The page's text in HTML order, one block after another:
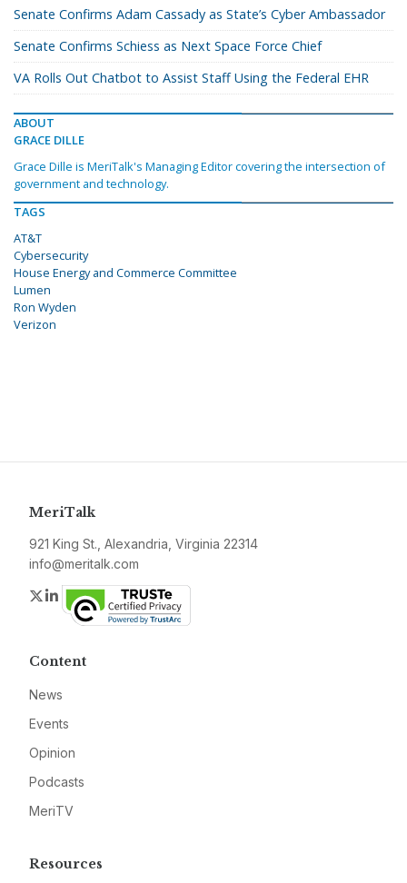
Senate Confirms Adam Cassady as State’s Cyber Ambassador
Senate Confirms Schiess as Next Space Force Chief
VA Rolls Out Chatbot to Assist Staff Using the Federal EHR
ABOUT
GRACE DILLE
Grace Dille is MeriTalk's Managing Editor covering the intersection of
government and technology.
TAGS
AT&T
Cybersecurity
House Energy and Commerce Committee
Lumen
Ron Wyden
Verizon
MeriTalk
921 King St., Alexandria, Virginia 22314
info@meritalk.com
Twitter
LinkedIn
Content
News
Events
Opinion
Podcasts
MeriTV
Resources